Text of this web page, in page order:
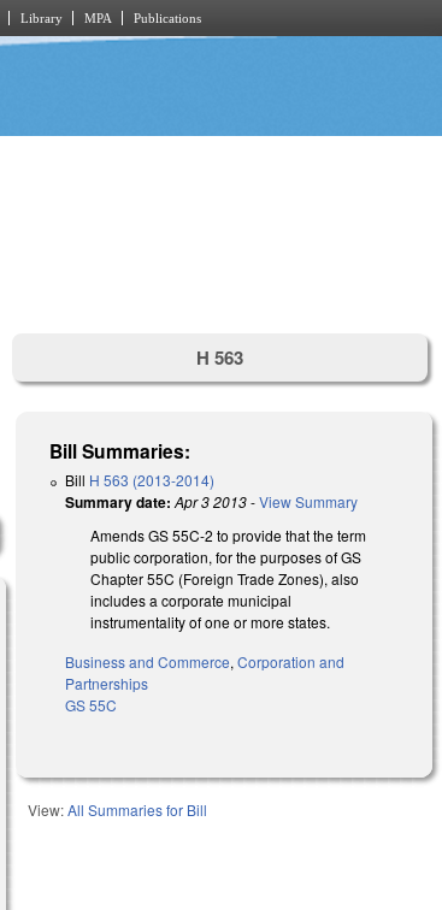
Library MPA Publications
H 563
Bill Summaries:
Bill H 563 (2013-2014)
Summary date: Apr 3 2013-View Summary
Amends GS 55C-2 to provide that the term
public corporation, for the purposes of GS
Chapter 55C (Foreign Trade Zones), also
includes a corporate municipal
instrumentality of one or more states.
Business and Commerce,Corporation and
Partnerships
GS 55C
View:All Summaries for Bill